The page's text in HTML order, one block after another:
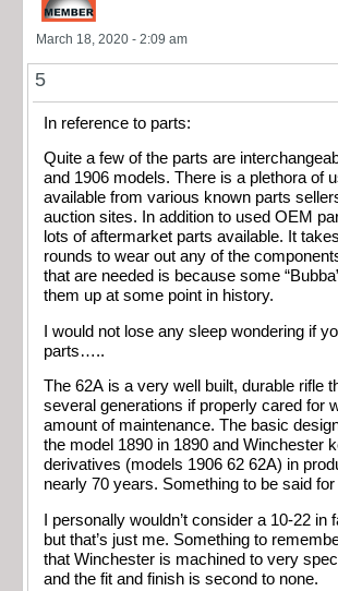
March 18, 2020 - 2:09 am
5
In reference to parts:
Quite a few of the parts are
and 1906 models. There is a plethora of
available from various known parts
auction sites. In addition to used OEM
lots of aftermarket parts available. It
rounds to wear out any of the
that are needed is because some
them up at some point in history.
I would not lose any sleep wondering if
parts…..
The 62A is a very well built, durable rifle
several generations if properly cared for
amount of maintenance. The basic
the model 1890 in 1890 and Winchester
derivatives (models 1906 62 62A) in
nearly 70 years. Something to be said for
I personally wouldn’t consider a 10-22 in
but that’s just me. Something to
that Winchester is machined to very
and the fit and finish is second to none.